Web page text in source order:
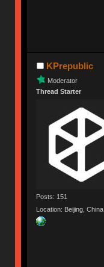
KPrepublic
Moderator
Thread Starter
Posts: 151
Location: Beijing, China